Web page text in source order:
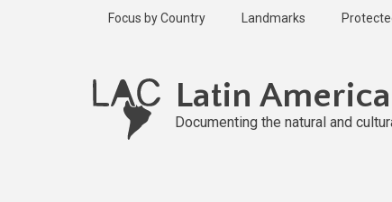
Focus by Country Landmarks
Latin
Documenting the natural and
Last
updated
1 year ago